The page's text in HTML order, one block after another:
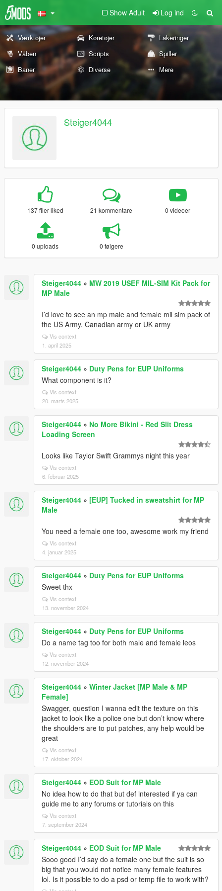
Show Adult Log ind
Værktøjer Køretøjer
Lakeringer
Våben
Scripts
Spiller
Baner
Diverse Mere
Steiger4044
137 filer liked 21 kommentare 0 videoer
0 uploads 0 følgere
Steiger4044 » MW 2019 USEF MIL-SIM Kit Pack for
MP Male
I’d love to see an mp male and female mil sim pack of
the US Army, Canadian army or UK army
Vis context
1. april 2025
Steiger4044 » Duty Pens for EUP Uniforms
What component is it?
Vis context
20. marts 2025
Steiger4044 » No More Bikini - Red Slit Dress
Loading Screen
Looks like Taylor Swift Grammys night this year
Vis context
6. februar 2025
Steiger4044 » [EUP] Tucked in sweatshirt for MP
Male
You need a female one too, awesome work my friend
Vis context
4. januar 2025
Steiger4044 » Duty Pens for EUP Uniforms
Sweet thx
Vis context
13. november 2024
Steiger4044 » Duty Pens for EUP Uniforms
Do a name tag too for both male and female leos
Vis context
12. november 2024
Steiger4044 » Winter Jacket [MP Male & MP
Female]
Swagger, question I wanna edit the texture on this
jacket to look like a police one but don’t know where
the shoulders are to put patches, any help would be
great
Vis context
17. oktober 2024
Steiger4044 » EOD Suit for MP Male
No idea how to do that but def interested if ya can
guide me to any forums or tutorials on this
Vis context
7. september 2024
Steiger4044 » EOD Suit for MP Male
Sooo good I’d say do a female one but the suit is so
big that you would not notice many female features
lol. Is it possible to do a psd or temp file to work with?